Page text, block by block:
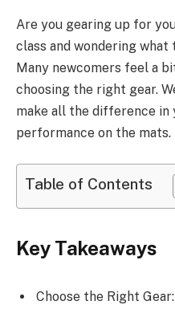
Are you gearing up for
class and wondering what
Many newcomers feel a
choosing the right gear.
make all the difference in
performance on the mats.
Table of Contents
Key Takeaways
Choose the Right